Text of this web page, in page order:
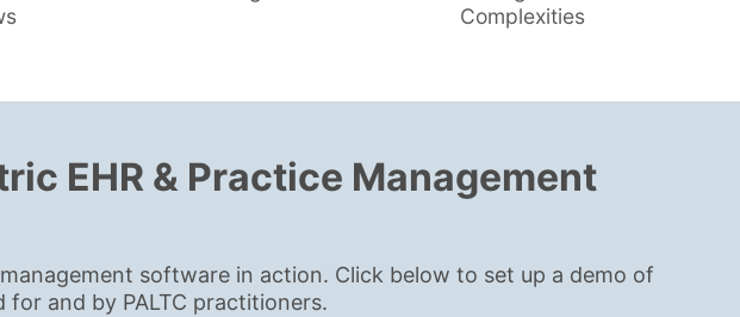
Complexities
EHR & Practice Management
management software in action. Click below to set up a demo of
and by PALTC practitioners.